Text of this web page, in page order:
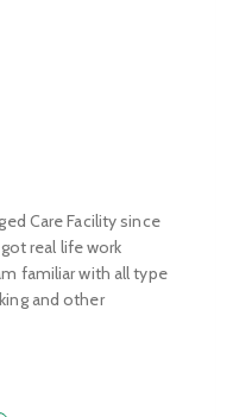
Care Facility since
got real life work
familiar with all type
and other